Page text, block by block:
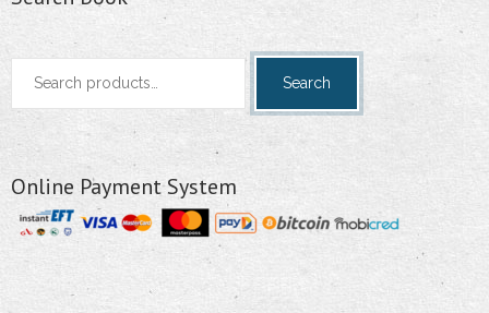
Search
Search
Online Payment System